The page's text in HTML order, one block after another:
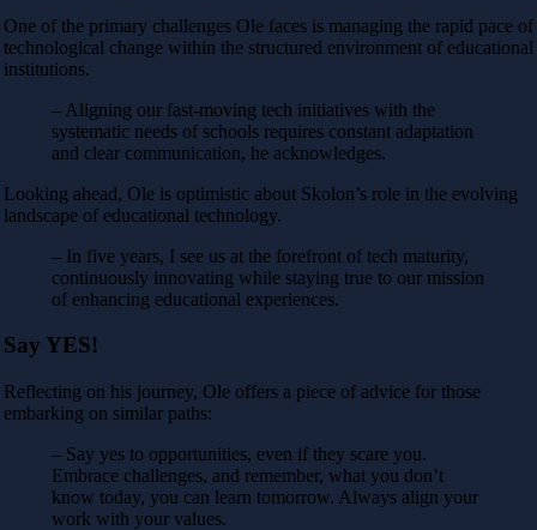
One of the primary challenges Ole faces is managing the rapid pace of
technological change within the structured environment of educational
institutions.
– Aligning our fast-moving tech initiatives with the
systematic needs of schools requires constant adaptation
and clear communication, he acknowledges.
Looking ahead, Ole is optimistic about Skolon’s role in the evolving
landscape of educational technology.
– In five years, I see us at the forefront of tech maturity,
continuously innovating while staying true to our mission
of enhancing educational experiences.
Say YES!
Reflecting on his journey, Ole offers a piece of advice for those
embarking on similar paths:
– Say yes to opportunities, even if they scare you.
Embrace challenges, and remember, what you don’t
know today, you can learn tomorrow. Always align your
work with your values.